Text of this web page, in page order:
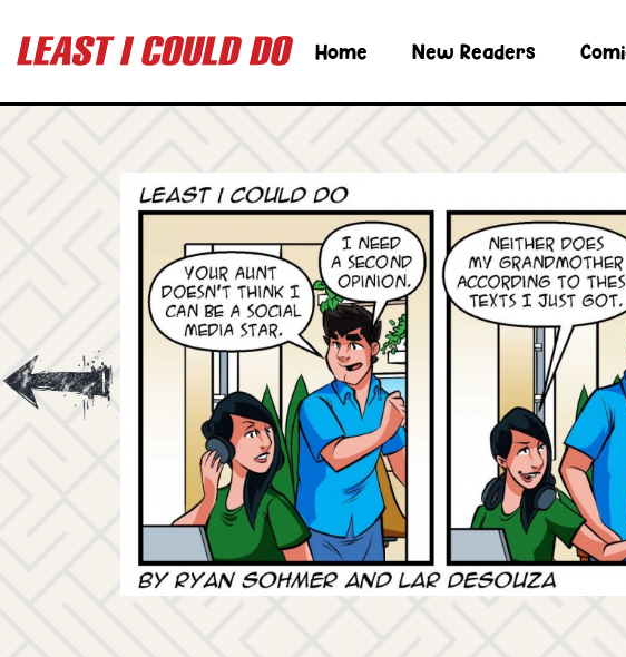
Home New Readers